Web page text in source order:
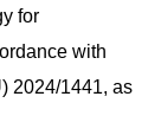
for
with
2024/1441, as